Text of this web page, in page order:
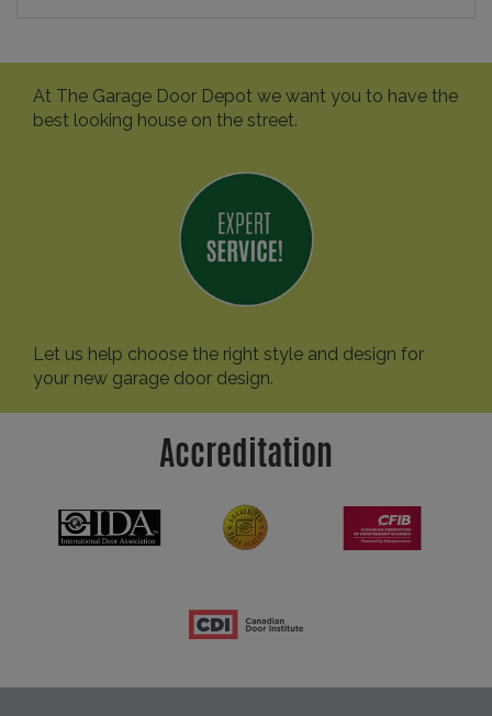
At The Garage Door Depot we want you to have the
best looking house on the street.
Let us help choose the right style and design for
your new garage door design.
Accreditation